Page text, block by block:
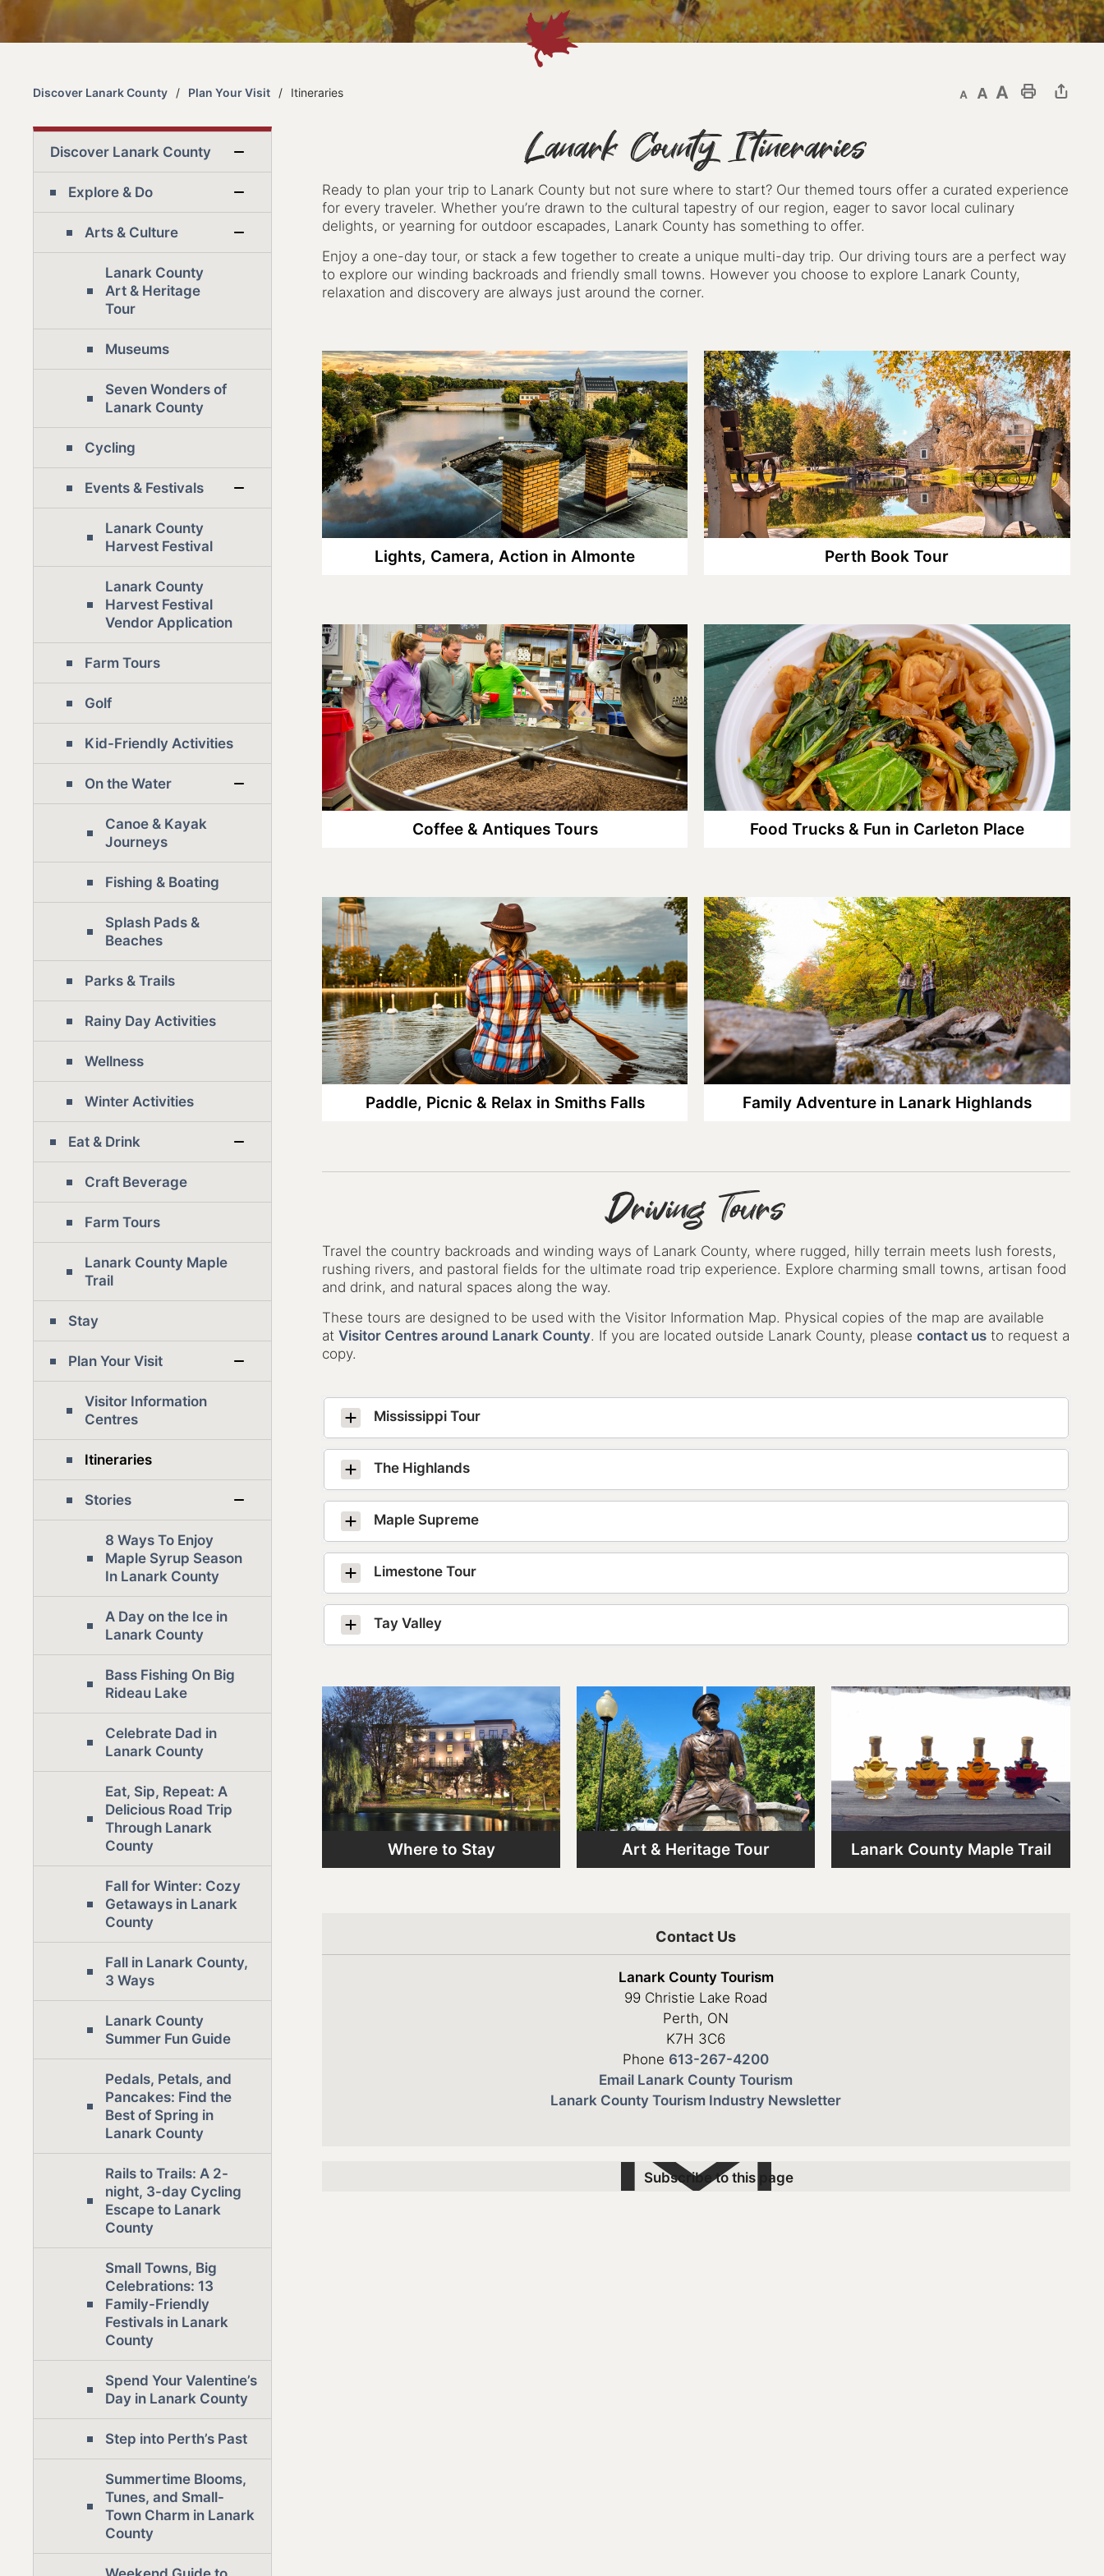
Discover Lanark County Plan Your Visit Itineraries Decrease text sizeDefault text sizeIncrease text sizePrint This Page
Discover Lanark County
Explore & Do
Arts & Culture
Lanark County
Art & Heritage
Tour
Museums
Seven Wonders of
Lanark County
Cycling
Events & Festivals
Lanark County
Harvest Festival
Lanark County
Harvest Festival
Vendor Application
Farm Tours
Golf
Kid-Friendly Activities
On the Water
Canoe & Kayak
Journeys
Fishing & Boating
Splash Pads &
Beaches
Parks & Trails
Rainy Day Activities
Wellness
Winter Activities
Eat & Drink
Craft Beverage
Farm Tours
Lanark County Maple
Trail
Stay
Plan Your Visit
Visitor Information
Centres
Itineraries
Stories
8 Ways To Enjoy
Maple Syrup Season
In Lanark County
A Day on the Ice in
Lanark County
Bass Fishing On Big
Rideau Lake
Celebrate Dad in
Lanark County
Eat, Sip, Repeat: A
Delicious Road Trip
Through Lanark
County
Fall for Winter: Cozy
Getaways in Lanark
County
Fall in Lanark County,
3 Ways
Lanark County
Summer Fun Guide
Pedals, Petals, and
Pancakes: Find the
Best of Spring in
Lanark County
Rails to Trails: A 2-
night, 3-day Cycling
Escape to Lanark
County
Small Towns, Big
Celebrations: 13
Family-Friendly
Festivals in Lanark
County
Spend Your Valentine’s
Day in Lanark County
Step into Perth’s Past
Summertime Blooms,
Tunes, and Small-
Town Charm in Lanark
County
Lanark County Itineraries
Ready to plan your trip to Lanark County but not sure where to start? Our themed tours offer a curated experience
for every traveler. Whether you’re drawn to the cultural tapestry of our region, eager to savor local culinary
delights, or yearning for outdoor escapades, Lanark County has something to offer.
Enjoy a one-day tour, or stack a few together to create a unique multi-day trip. Our driving tours are a perfect way
to explore our winding backroads and friendly small towns. However you choose to explore Lanark County,
relaxation and discovery are always just around the corner.
Lights, Camera, Action in Almonte Perth Book Tour
Coffee & Antiques Tours Food Trucks & Fun in Carleton Place
Paddle, Picnic & Relax in Smiths Falls Family Adventure in Lanark Highlands
Driving Tours
Travel the country backroads and winding ways of Lanark County, where rugged, hilly terrain meets lush forests,
rushing rivers, and pastoral fields for the ultimate road trip experience. Explore charming small towns, artisan food
and drink, and natural spaces along the way.
These tours are designed to be used with the Visitor Information Map. Physical copies of the map are available
at Visitor Centres around Lanark County. If you are located outside Lanark County, please contact usto request a
copy.
Mississippi Tour
The Highlands
Maple Supreme
Limestone Tour
Tay Valley
Where to Stay Art & Heritage Tour Lanark County Maple Trail
Contact Us
Lanark County Tourism
99 Christie Lake Road
Perth, ON
K7H 3C6
Phone 613-267-4200
Email Lanark County Tourism
Lanark County Tourism Industry Newsletter
Subscribe to this page